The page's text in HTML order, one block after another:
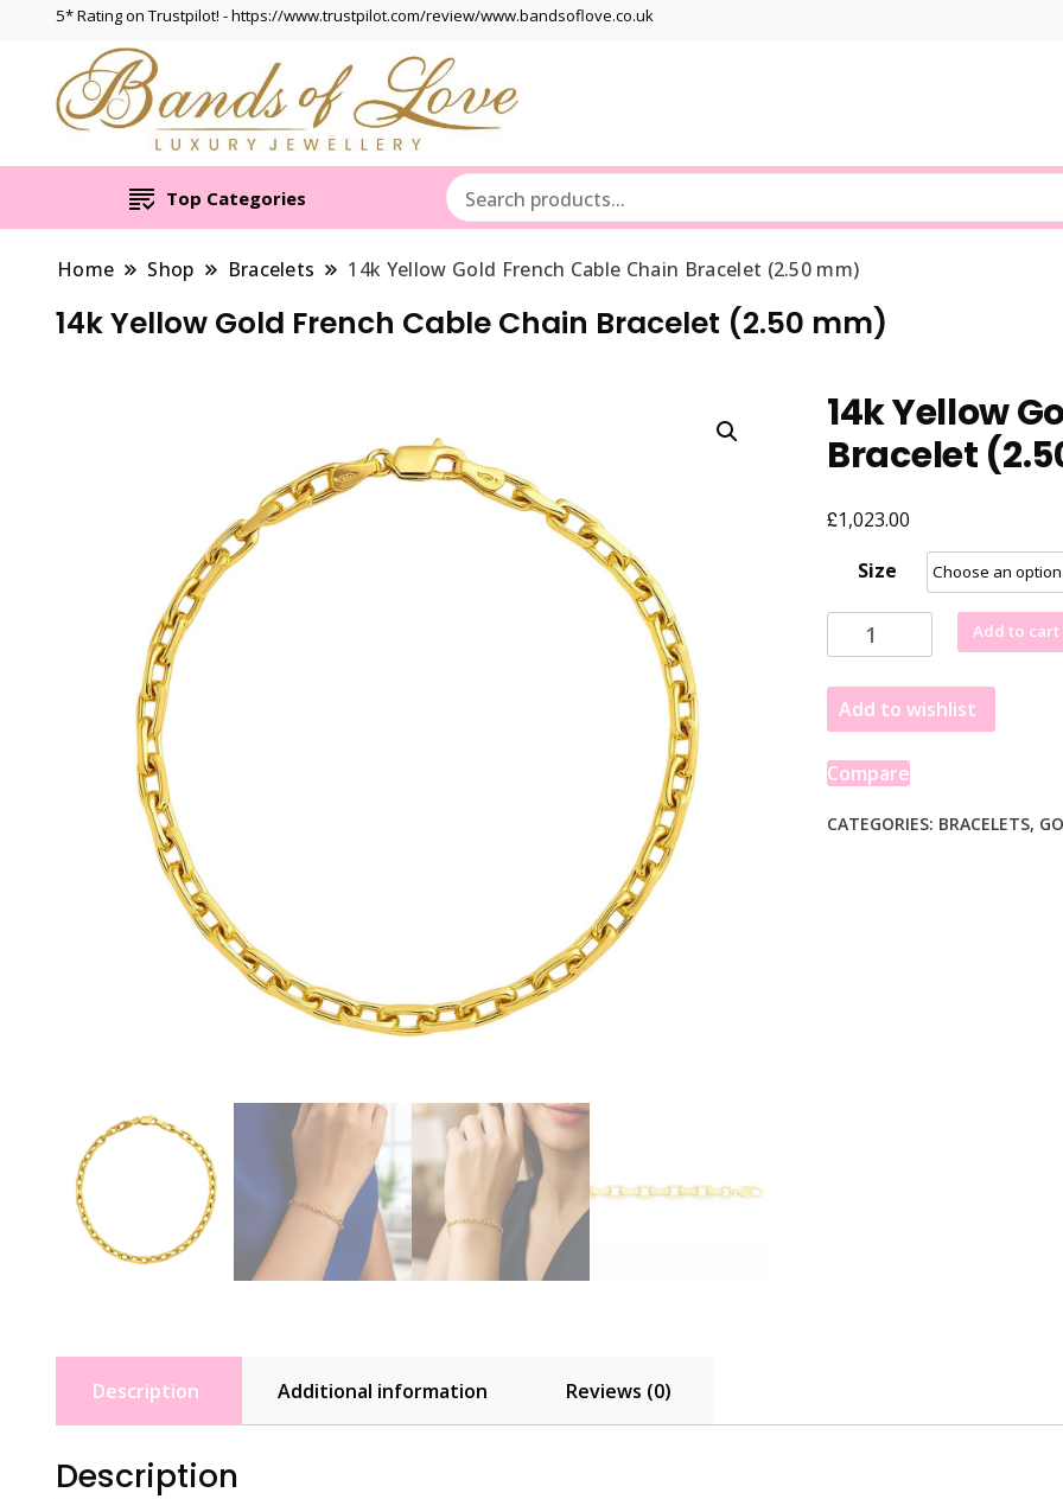
5* Rating on Trustpilot! - https://www.trustpilot.com/review/www.bandsoflove.co.uk
Top Categories
Home Shop Bracelets 14k Yellow Gold French Cable Chain Bracelet (2.50 mm)
14k Yellow Gold French Cable Chain Bracelet (2.50 mm)
14k Yellow
Bracelet
£1,023.00
Size
Yellow
Gold
French
Cable
Chain
(2.50
Add to cart
Add to wishlist
Compare
CATEGORIES: BRACELETS,
Description Additional information Reviews (0)
Description